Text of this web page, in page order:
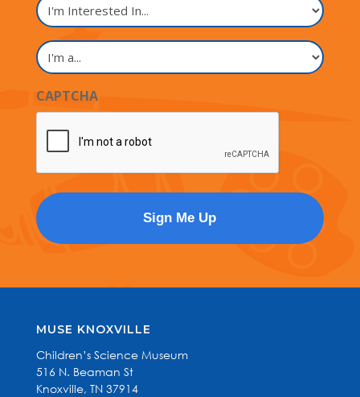
Interested
In...
I'm
a...
CAPTCHA
MUSE KNOXVILLE
Children’s Science Museum
516 N. Beaman St
Knoxville, TN 37914